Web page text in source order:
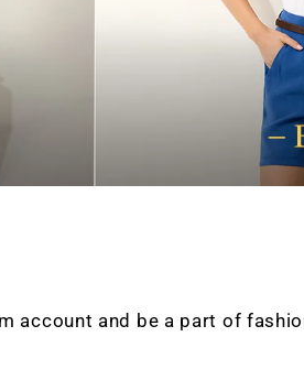
account and be a part of